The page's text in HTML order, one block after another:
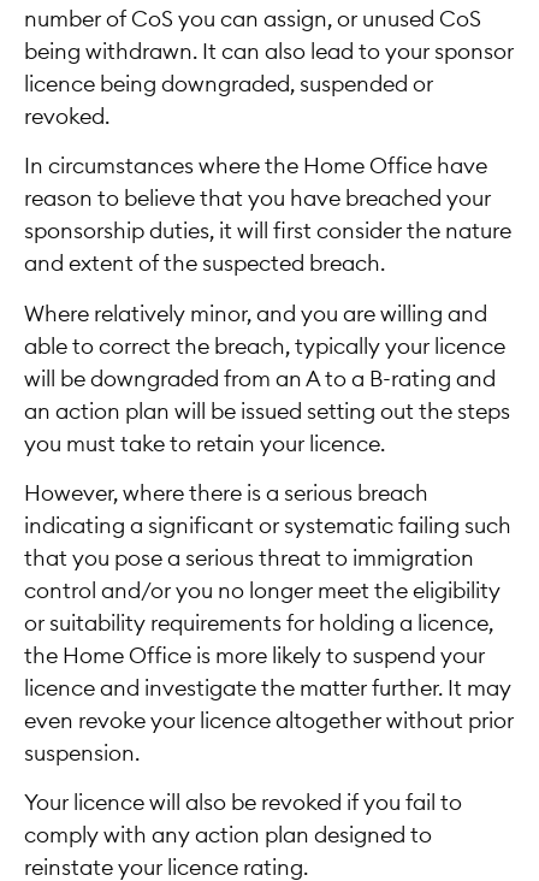
number of CoS you can assign, or unused CoS
being withdrawn. It can also lead to your sponsor
licence being downgraded, suspended or
revoked.
In circumstances where the Home Office have
reason to believe that you have breached your
sponsorship duties, it will first consider the nature
and extent of the suspected breach.
Where relatively minor, and you are willing and
able to correct the breach, typically your licence
will be downgraded from an A to a B-rating and
an action plan will be issued setting out the steps
you must take to retain your licence.
However, where there is a serious breach
indicating a significant or systematic failing such
that you pose a serious threat to immigration
control and/or you no longer meet the eligibility
or suitability requirements for holding a licence,
the Home Office is more likely to suspend your
licence and investigate the matter further. It may
even revoke your licence altogether without prior
suspension.
Your licence will also be revoked if you fail to
comply with any action plan designed to
reinstate your licence rating.